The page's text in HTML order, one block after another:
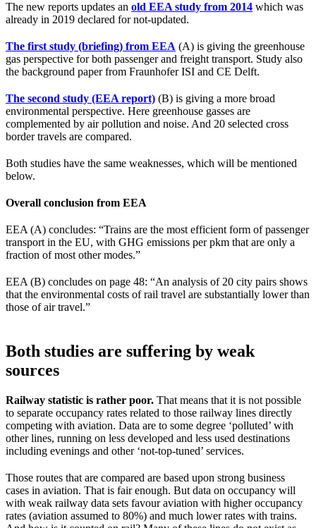
The new reports updates an old EEA study from 2014 which was
already in 2019 declared for not-updated.
The first study (briefing) from EEA (A) is giving the greenhouse
gas perspective for both passenger and freight transport. Study also
the background paper from Fraunhofer ISI and CE Delft.
The second study (EEA report) (B) is giving a more broad
environmental perspective. Here greenhouse gasses are
complemented by air pollution and noise. And 20 selected cross
border travels are compared.
Both studies have the same weaknesses, which will be mentioned
below.
Overall conclusion from EEA
EEA (A) concludes: “Trains are the most efficient form of passenger
transport in the EU, with GHG emissions per pkm that are only a
fraction of most other modes.”
EEA (B) concludes on page 48: “An analysis of 20 city pairs shows
that the environmental costs of rail travel are substantially lower than
those of air travel.”
Both studies are suffering by weak
sources
Railway statistic is rather poor. That means that it is not possible
to separate occupancy rates related to those railway lines directly
competing with aviation. Data are to some degree ‘polluted’ with
other lines, running on less developed and less used destinations
including evenings and other ‘not-top-tuned’ services.
Those routes that are compared are based upon strong business
cases in aviation. That is fair enough. But data on occupancy will
with weak railway data sets favour aviation with higher occupancy
rates (aviation assumed to 80%) and much lower rates with trains.